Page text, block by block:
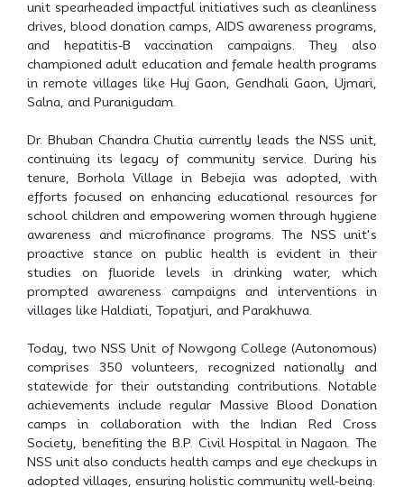
unit spearheaded impactful initiatives such as cleanliness
drives, blood donation camps, AIDS awareness programs,
and hepatitis-B vaccination campaigns. They also
championed adult education and female health programs
in remote villages like Huj Gaon, Gendhali Gaon, Ujmari,
Salna, and Puranigudam.
Dr. Bhuban Chandra Chutia currently leads the NSS unit,
continuing its legacy of community service. During his
tenure, Borhola Village in Bebejia was adopted, with
efforts focused on enhancing educational resources for
school children and empowering women through hygiene
awareness and microfinance programs. The NSS unit's
proactive stance on public health is evident in their
studies on fluoride levels in drinking water, which
prompted awareness campaigns and interventions in
villages like Haldiati, Topatjuri, and Parakhuwa.
Today, two NSS Unit of Nowgong College (Autonomous)
comprises 350 volunteers, recognized nationally and
statewide for their outstanding contributions. Notable
achievements include regular Massive Blood Donation
camps in collaboration with the Indian Red Cross
Society, benefiting the B.P. Civil Hospital in Nagaon. The
NSS unit also conducts health camps and eye checkups in
adopted villages, ensuring holistic community well-being.